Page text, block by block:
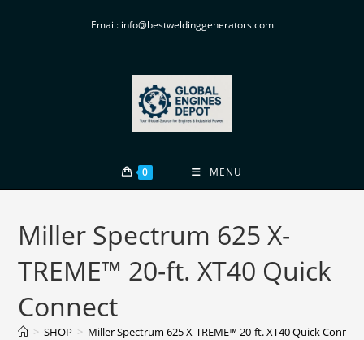
Email: info@bestweldinggenerators.com
0 MENU
Miller Spectrum 625 X-
TREME™ 20-ft. XT40 Quick
Connect
> SHOP > Miller Spectrum 625 X-TREME™ 20-ft. XT40 Quick Connect